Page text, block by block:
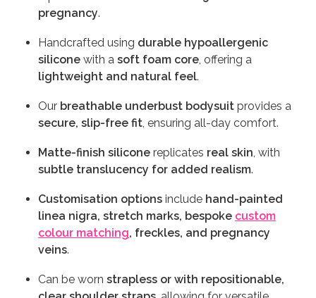
pregnancy.
Handcrafted using durable hypoallergenic
silicone with a soft foam core, offering a
lightweight and natural feel.
Our breathable underbust bodysuit provides a
secure, slip-free fit, ensuring all-day comfort.
Matte-finish silicone replicates real skin, with
subtle translucency for added realism.
Customisation options include hand-painted
linea nigra, stretch marks, bespoke custom
colour matching, freckles, and pregnancy
veins.
Can be worn strapless or with repositionable,